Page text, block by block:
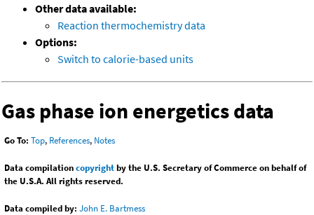
Other data available:
Reaction thermochemistry data
Options:
Switch to calorie-based units
Gas phase ion energetics data
Go To: Top, References, Notes
Data compilationcopyrightby the U.S. Secretary of Commerce on behalf of
the U.S.A. All rights reserved.
Data compiled by: John E. Bartmess